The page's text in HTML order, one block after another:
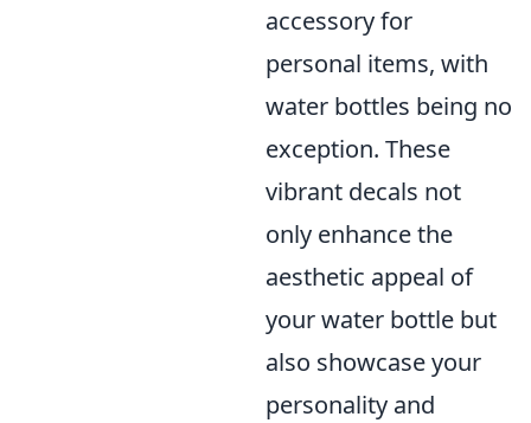
accessory for
personal items, with
water bottles being no
exception. These
vibrant decals not
only enhance the
aesthetic appeal of
your water bottle but
also showcase your
personality and